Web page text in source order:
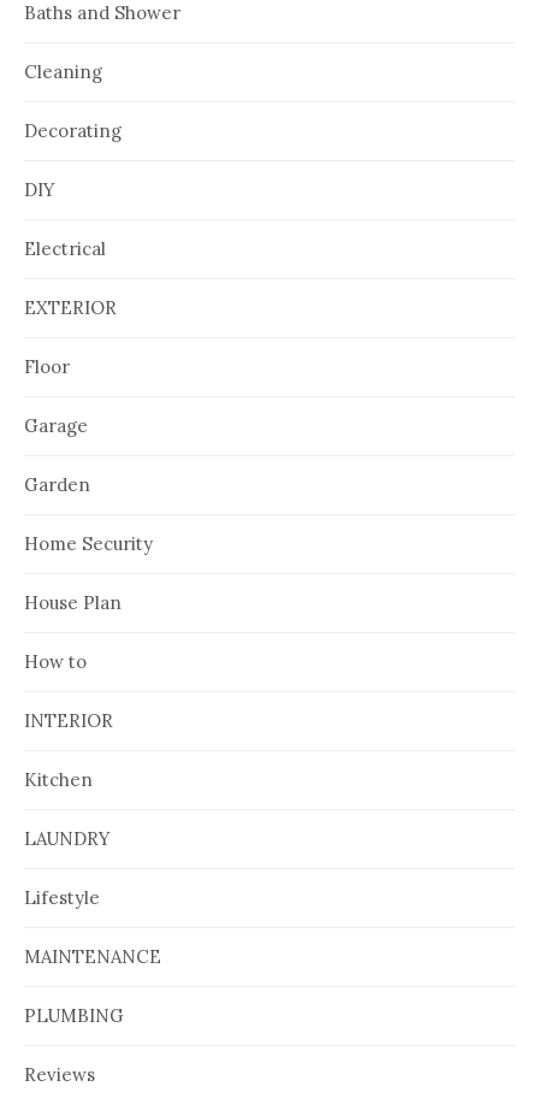
Baths and Shower
Cleaning
Decorating
DIY
Electrical
EXTERIOR
Floor
Garage
Garden
Home Security
House Plan
How to
INTERIOR
Kitchen
LAUNDRY
Lifestyle
MAINTENANCE
PLUMBING
Reviews